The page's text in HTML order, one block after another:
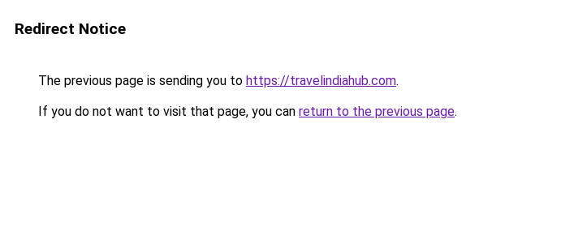
Redirect Notice
The previous page is sending you to https://travelindiahub.com.
If you do not want to visit that page, you can return to the previous page.